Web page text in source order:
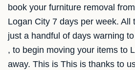
book your furniture removal
Logan City 7 days per week. All
just a handful of days warning
, to begin moving your items to
away. This is This is thanks to